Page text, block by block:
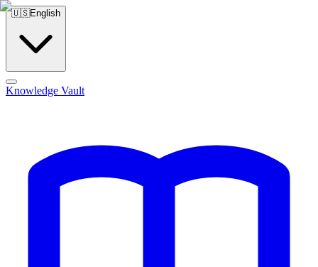
🇺🇸English
Knowledge Vault